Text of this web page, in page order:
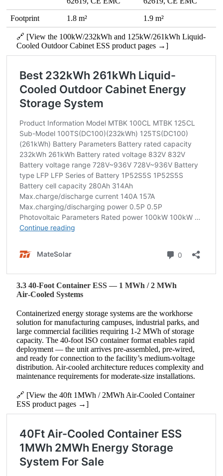
Footprint 1.8 m² 1.9 m²
🔗 [View the 100kW/232kWh and 125kW/261kWh Liquid-
Cooled Outdoor Cabinet ESS product pages →]
3.3 40‑Foot Container ESS — 1 MWh / 2 MWh
Air‑Cooled Systems
Containerized energy storage systems are the workhorse
solution for manufacturing campuses, industrial parks, and
large commercial facilities requiring 1‑2 MWh of storage
capacity. The 40‑foot ISO container format enables rapid
deployment — the unit arrives pre‑assembled, pre‑wired,
and ready for connection to the facility’s medium‑voltage
distribution. Air‑cooled architecture reduces complexity and
maintenance requirements for moderate‑size installations.
🔗 [View the 40ft 1MWh / 2MWh Air-Cooled Container
ESS product pages →]